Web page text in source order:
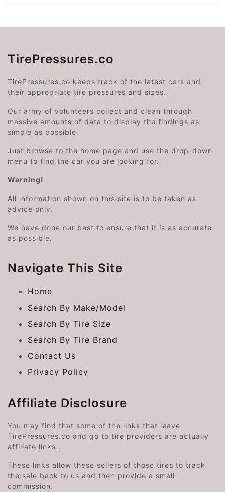
TirePressures.co
TirePressures.co keeps track of the latest cars and
their appropriate tire pressures and sizes.
Our army of volunteers collect and clean through
massive amounts of data to display the findings as
simple as possible.
Just browse to the home page and use the drop-down
menu to find the car you are looking for.
Warning!
All information shown on this site is to be taken as
advice only.
We have done our best to ensure that it is as accurate
as possible.
Navigate This Site
Home
Search By Make/Model
Search By Tire Size
Search By Tire Brand
Contact Us
Privacy Policy
Affiliate Disclosure
You may find that some of the links that leave
TirePressures.co and go to tire providers are actually
affiliate links.
These links allow these sellers of those tires to track
the sale back to us and then provide a small
commission.